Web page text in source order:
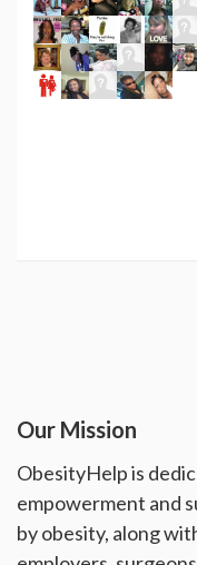
Our Mission
ObesityHelp is
empowerment and
by obesity, along